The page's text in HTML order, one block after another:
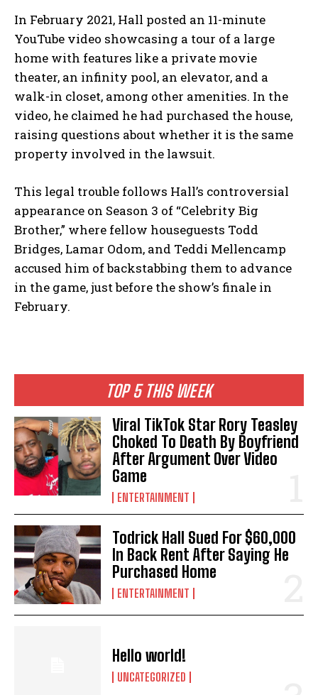
TOP 5 THIS WEEK
Viral TikTok Star Rory Teasley
Choked To Death By Boyfriend
After Argument Over Video
Game
ENTERTAINMENT
Todrick Hall Sued For $60,000
In Back Rent After Saying He
Purchased Home
ENTERTAINMENT
Hello world!
UNCATEGORIZED
In February 2021, Hall posted an 11-minute
YouTube video showcasing a tour of a large
home with features like a private movie
theater, an infinity pool, an elevator, and a
walk-in closet, among other amenities. In the
video, he claimed he had purchased the house,
raising questions about whether it is the same
property involved in the lawsuit.
This legal trouble follows Hall’s controversial
appearance on Season 3 of “Celebrity Big
Brother,” where fellow houseguests Todd
Bridges, Lamar Odom, and Teddi Mellencamp
accused him of backstabbing them to advance
in the game, just before the show’s finale in
February.